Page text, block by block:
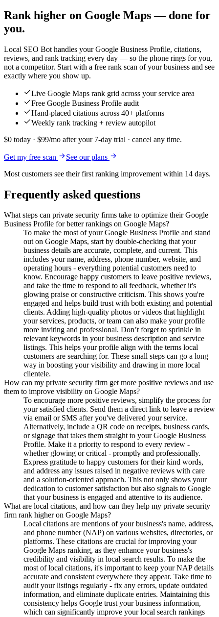
Rank higher on Google Maps — done for
you.
Local SEO Bot handles your Google Business Profile, citations,
reviews, and rank tracking every day — so the phone rings for you,
not a competitor. Start with a free rank scan of your business and see
exactly where you show up.
Live Google Maps rank grid across your service area
Free Google Business Profile audit
Hand-placed citations across 40+ platforms
Weekly rank tracking + review autopilot
$0 today · $99/mo after your 7-day trial · cancel any time.
Get my free scan
See our plans
Most customers see their first ranking improvement within 14 days.
Frequently asked questions
What steps can private security firms take to optimize their Google
Business Profile for better rankings on Google Maps?
To make the most of your Google Business Profile and stand
out on Google Maps, start by double-checking that your
business details are accurate, complete, and current. This
includes your name, address, phone number, website, and
operating hours - everything potential customers need to
know. Encourage happy customers to leave positive reviews,
and take the time to respond to all feedback, whether it's
glowing praise or constructive criticism. This shows you're
engaged and helps build trust with both existing and potential
clients. Adding high-quality photos or videos that highlight
your services, products, or team can also make your profile
more inviting and professional. Don’t forget to sprinkle in
relevant keywords in your business description and service
listings. This helps your profile align with the terms local
customers are searching for. These small steps can go a long
way in boosting your visibility and drawing in more local
clientele.
How can my private security firm get more positive reviews and use
them to improve visibility on Google Maps?
To encourage more positive reviews, simplify the process for
your satisfied clients. Send them a direct link to leave a review
via email or SMS after you've delivered your service.
Alternatively, include a QR code on receipts, business cards,
or signage that takes them straight to your Google Business
Profile. Make it a priority to respond to every review -
whether glowing or critical - promptly and professionally.
Express gratitude to happy customers for their kind words,
and address any issues raised in negative reviews with care
and a solution-oriented approach. This not only shows your
dedication to customer satisfaction but also signals to Google
that your business is engaged and attentive to its audience.
What are local citations, and how can they help my private security
firm rank higher on Google Maps?
Local citations are mentions of your business's name, address,
and phone number (NAP) on various websites, directories, or
platforms. These citations are crucial for improving your
Google Maps ranking, as they enhance your business's
credibility and visibility in local search results. To make the
most of local citations, it's important to keep your NAP details
accurate and consistent everywhere they appear. Take time to
audit your listings regularly - fix any errors, update outdated
information, and eliminate duplicate entries. Maintaining this
consistency helps Google trust your business information,
which can significantly improve your local search rankings